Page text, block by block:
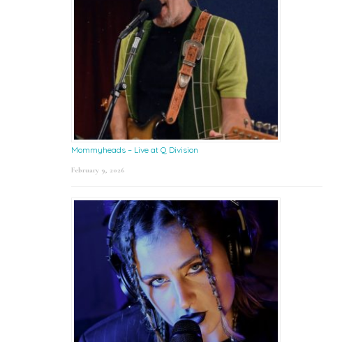
Mommyheads – Live at Q Division
February 9, 2026